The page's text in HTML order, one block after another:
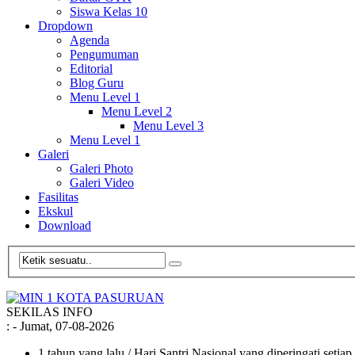
Siswa Kelas 10
Dropdown
Agenda
Pengumuman
Editorial
Blog Guru
Menu Level 1
Menu Level 2
Menu Level 3
Menu Level 1
Galeri
Galeri Photo
Galeri Video
Fasilitas
Ekskul
Download
SEKILAS INFO
: - Jumat, 07-08-2026